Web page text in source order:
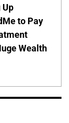
Up
to Pay
Wealth